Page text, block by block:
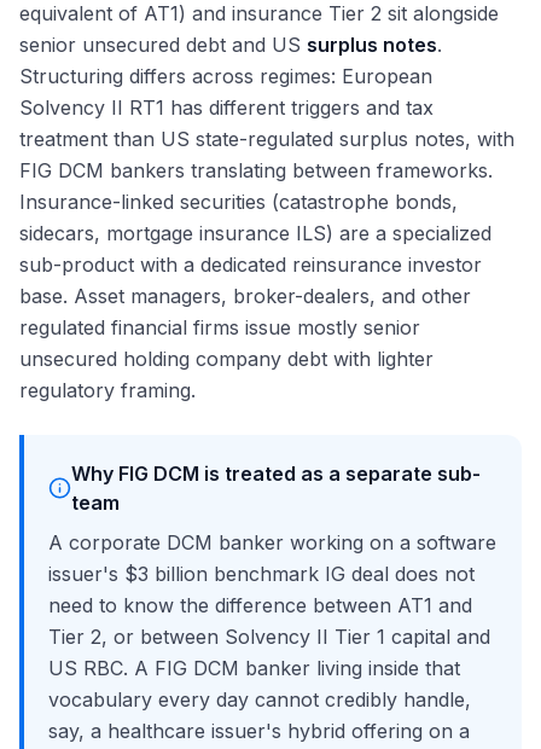
equivalent of AT1) and insurance Tier 2 sit alongside
senior unsecured debt and US surplus notes.
Structuring differs across regimes: European
Solvency II RT1 has different triggers and tax
treatment than US state-regulated surplus notes, with
FIG DCM bankers translating between frameworks.
Insurance-linked securities (catastrophe bonds,
sidecars, mortgage insurance ILS) are a specialized
sub-product with a dedicated reinsurance investor
base. Asset managers, broker-dealers, and other
regulated financial firms issue mostly senior
unsecured holding company debt with lighter
regulatory framing.
Why FIG DCM is treated as a separate sub-
team
A corporate DCM banker working on a software
issuer's $3 billion benchmark IG deal does not
need to know the difference between AT1 and
Tier 2, or between Solvency II Tier 1 capital and
US RBC. A FIG DCM banker living inside that
vocabulary every day cannot credibly handle,
say, a healthcare issuer's hybrid offering on a